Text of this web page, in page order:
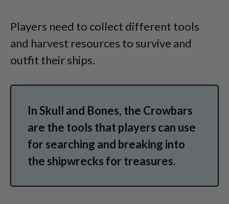
Players need to collect different tools
and harvest resources to survive and
outfit their ships.
In Skull and Bones, the Crowbars
are the tools that players can use
for searching and breaking into
the shipwrecks for treasures.